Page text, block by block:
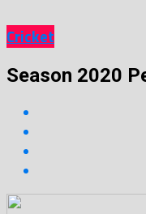
Cricket
Season 2020